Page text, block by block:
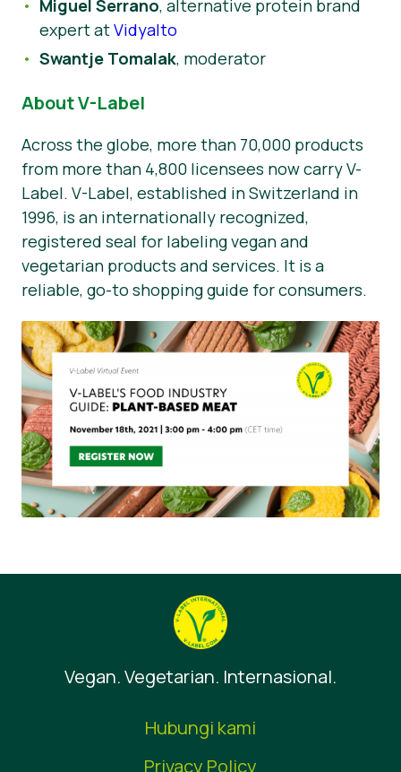
Miguel Serrano, alternative protein brand
expert atVidyalto
Swantje Tomalak, moderator
About V-Label
Across the globe, more than 70,000 products
from more than 4,800 licensees now carry V-
Label. V-Label, established in Switzerland in
1996, is an internationally recognized,
registered seal for labeling vegan and
vegetarian products and services. It is a
reliable, go-to shopping guide for consumers.
Vegan. Vegetarian. Internasional.
Hubungi kami
Privacy Policy